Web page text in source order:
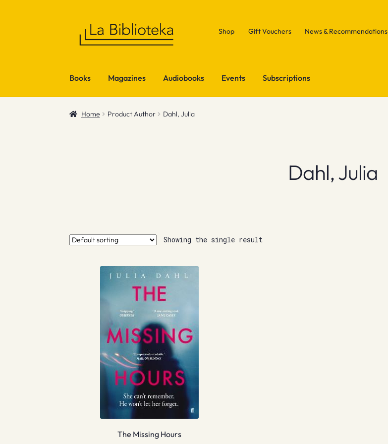
Shop Gift Vouchers News & Recommendations
Books Magazines Audiobooks Events Subscriptions
Home Product Author Dahl, Julia
Dahl, Julia
Showing the single result
The Missing Hours